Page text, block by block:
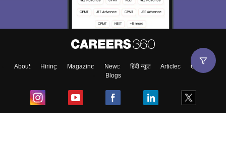
About Hiring Magazine News हिंदी न्यूज़ Articles
Contact
Blogs